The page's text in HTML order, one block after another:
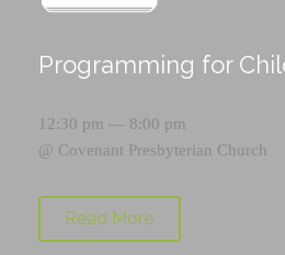
Programming for
12:30 pm — 8:00 pm
@ Covenant Presbyterian Church
Read More